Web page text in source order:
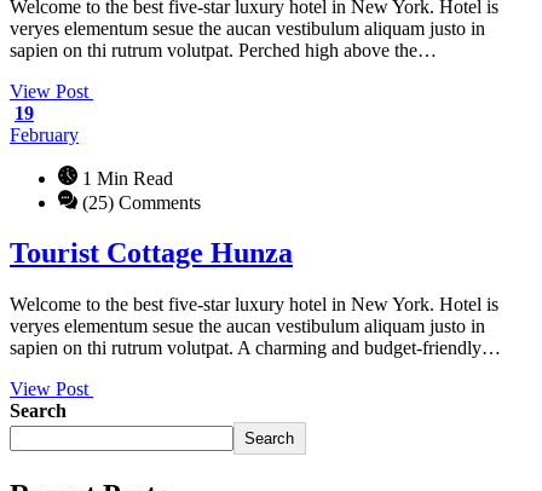
Welcome to the best five-star luxury hotel in New York. Hotel is
veryes elementum sesue the aucan vestibulum aliquam justo in
sapien on thi rutrum volutpat. Perched high above the…
View Post
19
February
1 Min Read
(25) Comments
Tourist Cottage Hunza
Welcome to the best five-star luxury hotel in New York. Hotel is
veryes elementum sesue the aucan vestibulum aliquam justo in
sapien on thi rutrum volutpat. A charming and budget-friendly…
View Post
Search
Search